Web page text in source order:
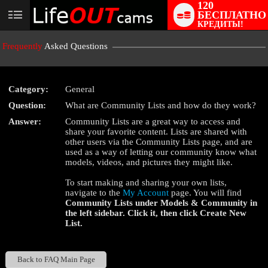
120
БЕСПЛАТНО
КРЕДИТЫ!
Frequently Asked Questions
Category:
General
Question:
What are Community Lists and how do they work?
Answer:
Community Lists are a great way to access and
share your favorite content. Lists are shared with
other users via the Community Lists page, and are
used as a way of letting our community know what
models, videos, and pictures they might like.
To start making and sharing your own lists,
navigate to theMy Account page. You will find
Community Lists underModels & Community in
the left sidebar. Click it, then clickCreate New
List.
Back to FAQ Main Page
LIMITED TIME OFFER!